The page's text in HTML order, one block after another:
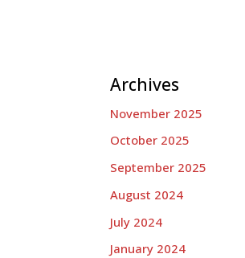
Archives
November 2025
October 2025
September 2025
August 2024
July 2024
January 2024